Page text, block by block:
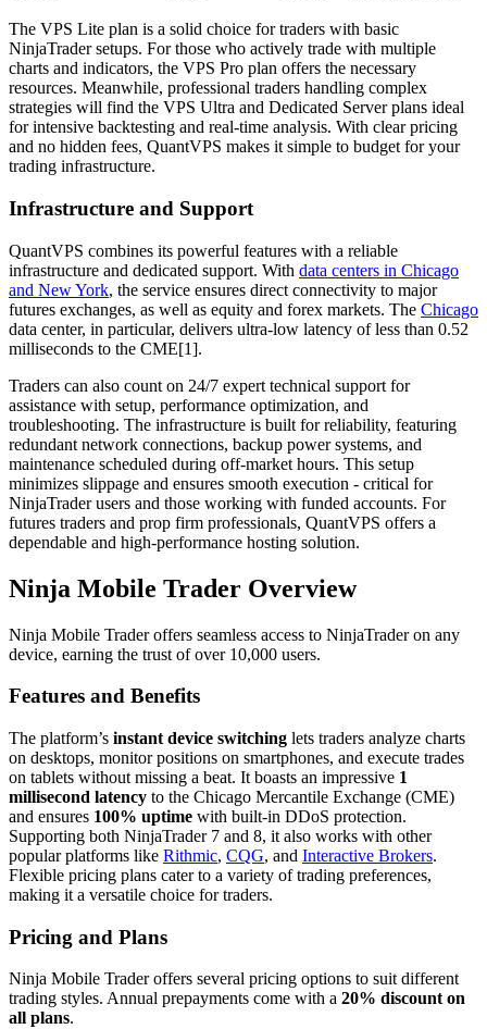
The VPS Lite plan is a solid choice for traders with basic
NinjaTrader setups. For those who actively trade with multiple
charts and indicators, the VPS Pro plan offers the necessary
resources. Meanwhile, professional traders handling complex
strategies will find the VPS Ultra and Dedicated Server plans ideal
for intensive backtesting and real-time analysis. With clear pricing
and no hidden fees, QuantVPS makes it simple to budget for your
trading infrastructure.
Infrastructure and Support
QuantVPS combines its powerful features with a reliable
infrastructure and dedicated support. With data centers in Chicago
and New York, the service ensures direct connectivity to major
futures exchanges, as well as equity and forex markets. The Chicago
data center, in particular, delivers ultra-low latency of less than 0.52
milliseconds to the CME[1].
Traders can also count on 24/7 expert technical support for
assistance with setup, performance optimization, and
troubleshooting. The infrastructure is built for reliability, featuring
redundant network connections, backup power systems, and
maintenance scheduled during off-market hours. This setup
minimizes slippage and ensures smooth execution - critical for
NinjaTrader users and those working with funded accounts. For
futures traders and prop firm professionals, QuantVPS offers a
dependable and high-performance hosting solution.
Ninja Mobile Trader Overview
Ninja Mobile Trader offers seamless access to NinjaTrader on any
device, earning the trust of over 10,000 users.
Features and Benefits
The platform’s instant device switching lets traders analyze charts
on desktops, monitor positions on smartphones, and execute trades
on tablets without missing a beat. It boasts an impressive 1
millisecond latency to the Chicago Mercantile Exchange (CME)
and ensures 100% uptime with built-in DDoS protection.
Supporting both NinjaTrader 7 and 8, it also works with other
popular platforms like Rithmic, CQG, and Interactive Brokers.
Flexible pricing plans cater to a variety of trading preferences,
making it a versatile choice for traders.
Pricing and Plans
Ninja Mobile Trader offers several pricing options to suit different
trading styles. Annual prepayments come with a 20% discount on
all plans.